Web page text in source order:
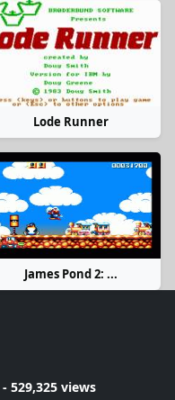
Lode Runner
James Pond 2: ...
- 529,325 views